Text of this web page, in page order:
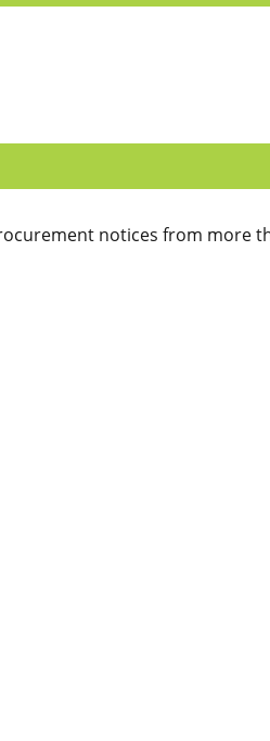
notices from more